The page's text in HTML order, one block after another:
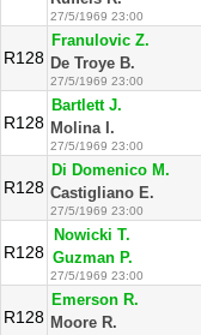
27/5/1969 23:00
R128
Franulovic Z.
De Troye B.
27/5/1969 23:00
R128
Bartlett J.
Molina I.
27/5/1969 23:00
R128
Di Domenico M.
Castigliano E.
27/5/1969 23:00
R128
Nowicki T.
Guzman P.
27/5/1969 23:00
R128
Emerson R.
Moore R.